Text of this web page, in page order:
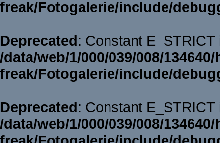
freak/Fotogalerie/include/
Deprecated: Constant
/data/web/1/000/039/008/
freak/Fotogalerie/include/
Deprecated: Constant
/data/web/1/000/039/008/